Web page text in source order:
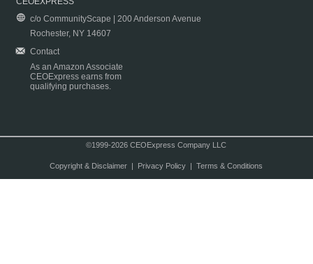
c/o CommunityScape | 200 Anderson Avenue
Rochester, NY 14607
Contact
As an Amazon Associate
CEOExpress earns from
qualifying purchases.
©1999-2026 CEOExpress Company LLC
Copyright & Disclaimer| Privacy Policy| Terms & Conditions